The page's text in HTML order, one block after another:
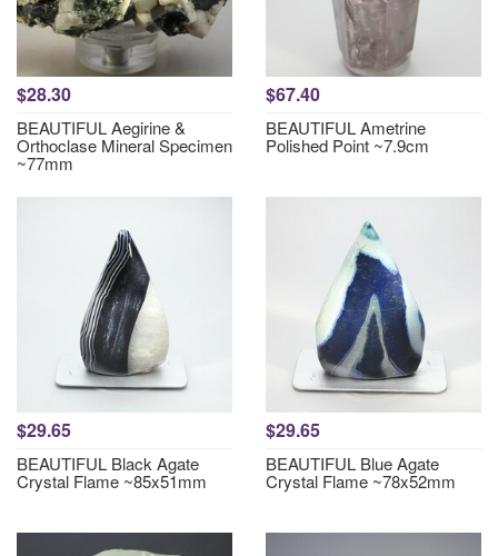
$28.30
BEAUTIFUL Aegirine &
Orthoclase Mineral Specimen
~77mm
$67.40
BEAUTIFUL Ametrine
Polished Point ~7.9cm
$29.65
BEAUTIFUL Black Agate
Crystal Flame ~85x51mm
$29.65
BEAUTIFUL Blue Agate
Crystal Flame ~78x52mm